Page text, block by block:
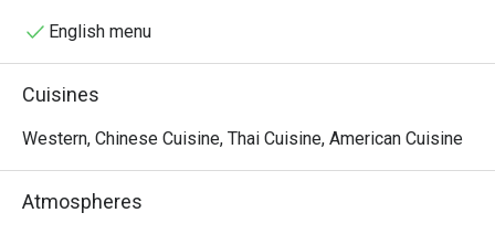
in beautifully presented dishes, while the space also
cultural and culinary experience.
English menu
Cuisines
Western, Chinese Cuisine, Thai Cuisine, American Cuisine
Atmospheres